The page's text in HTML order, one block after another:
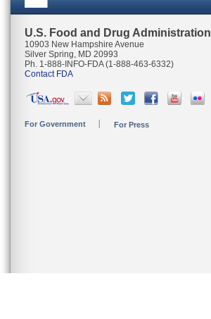
U.S. Food and Drug Administration
10903 New Hampshire Avenue
Silver Spring, MD 20993
Ph. 1-888-INFO-FDA (1-888-463-6332)
Contact FDA
For Government For Press